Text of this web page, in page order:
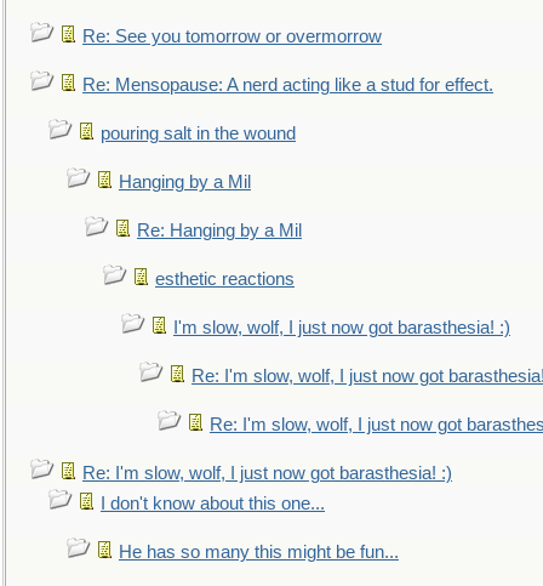
Re: See you tomorrow or overmorrow
Re: Mensopause: A nerd acting like a stud for effect.
pouring salt in the wound
Hanging by a Mil
Re: Hanging by a Mil
esthetic reactions
I'm slow, wolf, I just now got barasthesia! :)
Re: I'm slow, wolf, I just now got
Re: I'm slow, wolf, I just now got
Re: I'm slow, wolf, I just now got barasthesia! :)
I don't know about this one...
He has so many this might be fun...